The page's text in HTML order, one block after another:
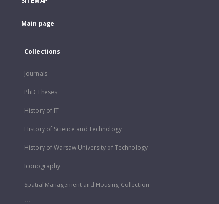
Main page
Collections
Journals
PhD Theses
History of IT
History of Science and Technology
History of Warsaw University of Technology
Iconography
Spatial Management and Housing Collection
...